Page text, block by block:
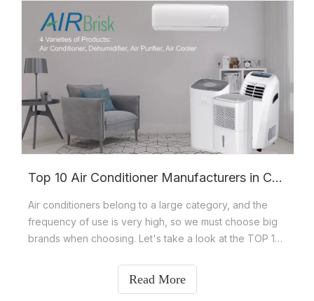
Top 10 Air Conditioner Manufacturers in China
Air conditioners belong to a large category, and the
frequency of use is very high, so we must choose big
brands when choosing. Let's take a look at the TOP 10
brands of excellent air conditioners include Gree,
Midea, Haier, Aux, Hisense, KEYCOOL, TCL, Mitsubishi
Read More